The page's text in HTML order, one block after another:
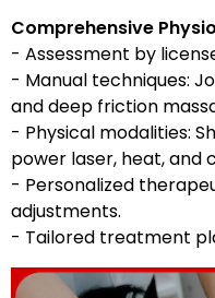
Comprehensive
- Assessment by
- Manual techniques:
and deep friction
- Physical modalities:
power laser, heat, and
- Personalized
adjustments.
- Tailored treatment